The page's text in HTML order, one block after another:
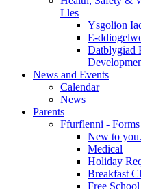
Lles
Ysgolion
E-
Datblygiad
News and Events
Calendar
News
Parents
Ffurflenni - Forms
New to
Medical
Holiday
Breakfast
Free